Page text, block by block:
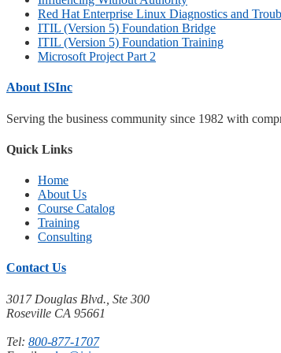
Red Hat Enterprise Linux Diagnostics and
ITIL (Version 5) Foundation Bridge
ITIL (Version 5) Foundation Training
Microsoft Project Part 2
About ISInc
Serving the business community since 1982 with
Quick Links
Home
About Us
Course Catalog
Training
Consulting
Contact Us
3017 Douglas Blvd., Ste 300
Roseville CA 95661
Tel: 800-877-1707